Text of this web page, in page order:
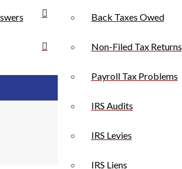
Back Taxes Owed
Non-Filed Tax Returns
Payroll Tax Problems
IRS Audits
IRS Levies
IRS Liens